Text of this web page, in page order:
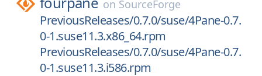
on SourceForge
PreviousReleases/0.7.0/suse/4Pane-0.7.
0-1.suse11.3.x86_64.rpm
PreviousReleases/0.7.0/suse/4Pane-0.7.
0-1.suse11.3.i586.rpm